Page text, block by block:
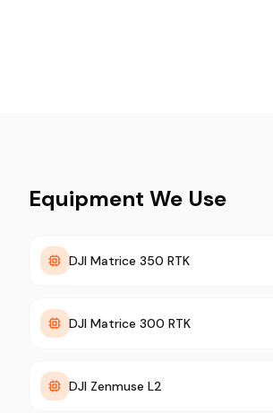
Equipment We Use
DJI Matrice 350 RTK
DJI Matrice 300 RTK
DJI Zenmuse L2